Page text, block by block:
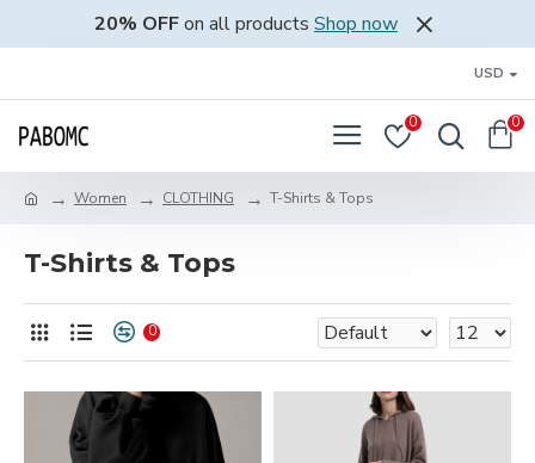
20% OFFon all products Shop now
USD
0 0
Women CLOTHING T-Shirts & Tops
T-Shirts & Tops
0